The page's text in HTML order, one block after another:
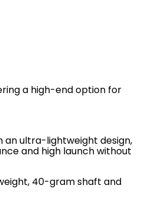
a high-end option for
an ultra-lightweight design,
and high launch without
40-gram shaft and